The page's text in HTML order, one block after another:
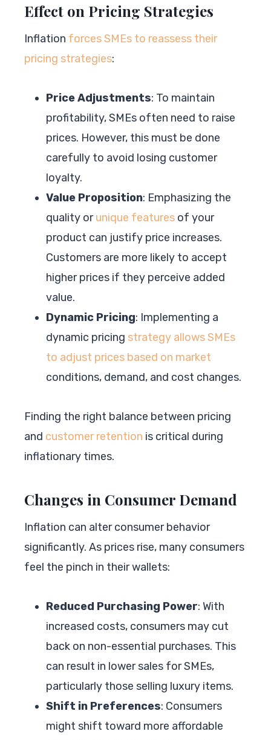
Effect on Pricing Strategies
Inflation forces SMEs to reassess their
pricing strategies:
Price Adjustments: To maintain
profitability, SMEs often need to raise
prices. However, this must be done
carefully to avoid losing customer
loyalty.
Value Proposition: Emphasizing the
quality orunique features of your
product can justify price increases.
Customers are more likely to accept
higher prices if they perceive added
value.
Dynamic Pricing: Implementing a
dynamic pricing strategy allows SMEs
to adjust prices based on market
conditions, demand, and cost changes.
Finding the right balance between pricing
and customer retention is critical during
inflationary times.
Changes in Consumer Demand
Inflation can alter consumer behavior
significantly. As prices rise, many consumers
feel the pinch in their wallets:
Reduced Purchasing Power: With
increased costs, consumers may cut
back on non-essential purchases. This
can result in lower sales for SMEs,
particularly those selling luxury items.
Shift in Preferences: Consumers
might shift toward more affordable